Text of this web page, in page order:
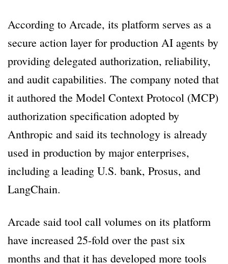
According to Arcade, its platform serves as a
secure action layer for production AI agents by
providing delegated authorization, reliability,
and audit capabilities. The company noted that
it authored the Model Context Protocol (MCP)
authorization specification adopted by
Anthropic and said its technology is already
used in production by major enterprises,
including a leading U.S. bank, Prosus, and
LangChain.
Arcade said tool call volumes on its platform
have increased 25-fold over the past six
months and that it has developed more tools